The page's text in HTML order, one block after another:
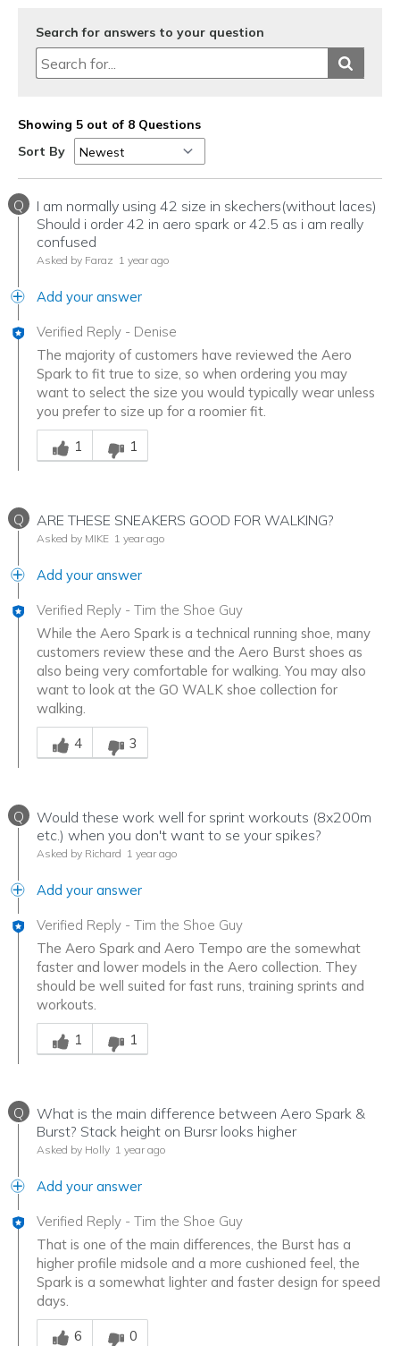
Search for answers to your question
Showing 5 out of 8 Questions
Sort By
Q
I am normally using 42 size in skechers(without laces)
Should i order 42 in aero spark or 42.5 as i am really
confused
Asked by Faraz 1 year ago
Add your answer
Verified Reply - Denise
The majority of customers have reviewed the Aero
Spark to fit true to size, so when ordering you may
want to select the size you would typically wear unless
you prefer to size up for a roomier fit.
Was this answer helpful to you
1
1
Q ARE THESE SNEAKERS GOOD FOR WALKING?
Asked by MIKE 1 year ago
Add your answer
Verified Reply - Tim the Shoe Guy
While the Aero Spark is a technical running shoe, many
customers review these and the Aero Burst shoes as
also being very comfortable for walking. You may also
want to look at the GO WALK shoe collection for
walking.
Was this answer helpful to you
4
3
Q
Would these work well for sprint workouts (8x200m
etc.) when you don't want to se your spikes?
Asked by Richard 1 year ago
Add your answer
Verified Reply - Tim the Shoe Guy
The Aero Spark and Aero Tempo are the somewhat
faster and lower models in the Aero collection. They
should be well suited for fast runs, training sprints and
workouts.
Was this answer helpful to you
1
1
Q
What is the main difference between Aero Spark &
Burst? Stack height on Bursr looks higher
Asked by Holly 1 year ago
Add your answer
Verified Reply - Tim the Shoe Guy
That is one of the main differences, the Burst has a
higher profile midsole and a more cushioned feel, the
Spark is a somewhat lighter and faster design for speed
days.
Was this answer helpful to you
6
0